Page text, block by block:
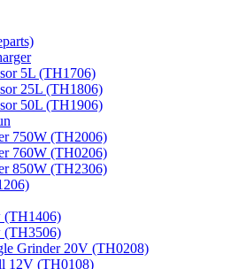
5L (TH1706)
25L (TH1806)
50L (TH1906)
750W (TH2006)
760W (TH0206)
850W (TH2306)
(TH1406)
(TH3506)
Grinder 20V (TH0208)
12V (TH0108)